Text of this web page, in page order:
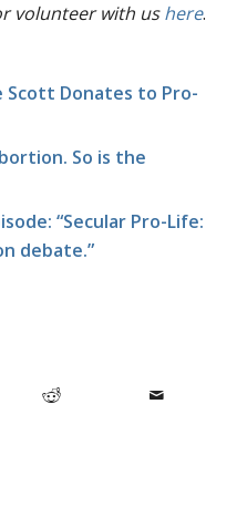
volunteer with ushere.
Scott Donates to Pro-
So is the
“Secular Pro-Life:
debate.”